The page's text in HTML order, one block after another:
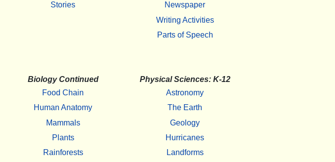
Stories
Newspaper
Writing Activities
Parts of Speech
Biology Continued
Food Chain
Human Anatomy
Mammals
Plants
Rainforests
Physical Sciences: K-12
Astronomy
The Earth
Geology
Hurricanes
Landforms